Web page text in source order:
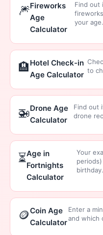
🎆Fireworks
Age
Calculator
Find out
your age.
🏨 Hotel Check-in
Age Calculator to
🚁Drone Age
Calculator
Find out
drone
⏳Age in
Fortnights
Calculator
Your
birthday.
🪙Coin Age
Calculator
Enter a
and which